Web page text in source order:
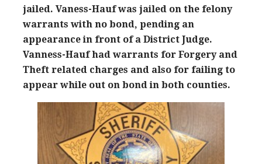
jailed. Vaness-Hauf was jailed on the felony
warrants with no bond, pending an
appearance in front of a District Judge.
Vanness-Hauf had warrants for Forgery and
Theft related charges and also for failing to
appear while out on bond in both counties.